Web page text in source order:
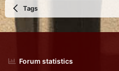
Tags
Forum statistics